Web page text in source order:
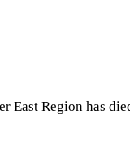
Region has